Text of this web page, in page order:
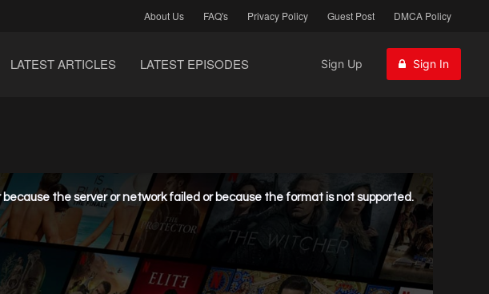
About Us FAQ's Privacy Policy Guest Post DMCA Policy
LATEST ARTICLES LATEST EPISODES Sign Up Sign In